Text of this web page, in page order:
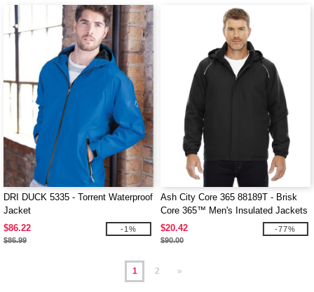
DRI DUCK 5335 - Torrent Waterproof
Jacket
$86.22
$86.99
-1%
Ash City Core 365 88189T - Brisk
Core 365™ Men's Insulated Jackets
$20.42
$90.00
-77%
1 2 »